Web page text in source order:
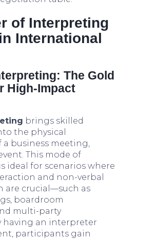
of Interpreting
International
The Gold
High-Impact
brings skilled
the physical
business meeting,
This mode of
ideal for scenarios where
and non-verbal
are crucial—such as
boardroom
multi-party
having an interpreter
participants gain